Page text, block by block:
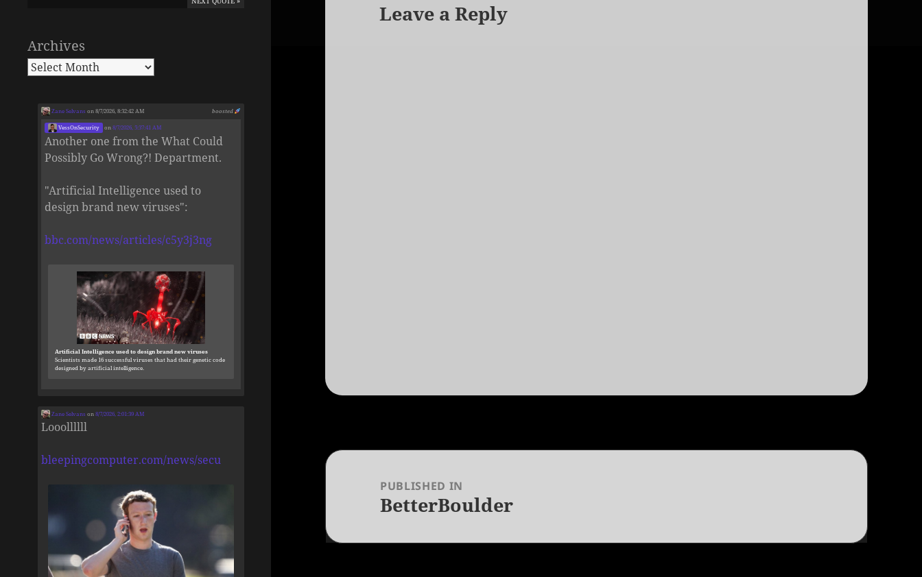
Archives
boosted
Zane Selvans on 8/7/2026, 8:32:42 AM
VessOnSecurity on8/7/2026, 5:37:41 AM
Another one from the What Could
Possibly Go Wrong?! Department.
"Artificial Intelligence used to
design brand new viruses":
bbc.com/news/articles/c5y3j3ng
Artificial Intelligence used to design brand new viruses
Scientists made 16 successful viruses that had their genetic code
designed by artificial intelligence.
Zane Selvans on8/7/2026, 2:01:39 AM
Looollllll
bleepingcomputer.com/news/secu
Leave a Reply
Post
navigationPUBLISHED IN
BetterBoulder